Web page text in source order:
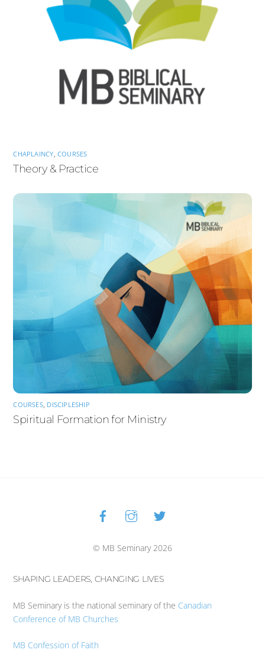
CHAPLAINCY COURSES
Theory & Practice
COURSES, DISCIPLESHIP
Spiritual Formation for Ministry
Back
To
© MB Seminary 2026
SHAPING LEADERS, CHANGING LIVES
MB Seminary is the national seminary of the Canadian
Conference of MB Churches
MB Confession of Faith